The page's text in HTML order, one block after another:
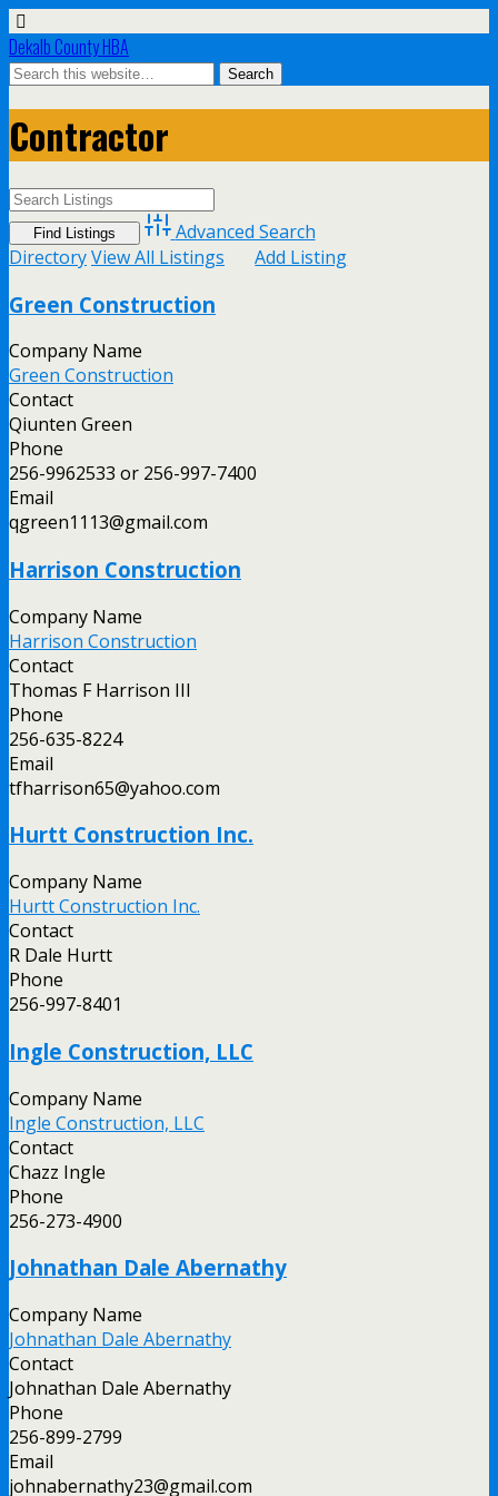
Dekalb County HBA
Contractor
Advanced Search
DirectoryView All Listings Add Listing
Green Construction
Company Name
Green Construction
Contact
Qiunten Green
Phone
256-9962533 or 256-997-7400
Email
qgreen1113@gmail.com
Harrison Construction
Company Name
Harrison Construction
Contact
Thomas F Harrison III
Phone
256-635-8224
Email
tfharrison65@yahoo.com
Hurtt Construction Inc.
Company Name
Hurtt Construction Inc.
Contact
R Dale Hurtt
Phone
256-997-8401
Ingle Construction, LLC
Company Name
Ingle Construction, LLC
Contact
Chazz Ingle
Phone
256-273-4900
Johnathan Dale Abernathy
Company Name
Johnathan Dale Abernathy
Contact
Johnathan Dale Abernathy
Phone
256-899-2799
Email
johnabernathy23@gmail.com